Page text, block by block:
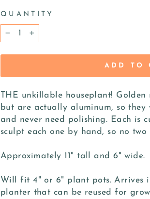
QUANTITY
ADD TO
THE unkillable houseplant! Golden
but are actually aluminum, so
and never need polishing. Each is
sculpt each one by hand, so no
Approximately 11" tall and 6" wide.
Will fit 4" or 6" plant pots. Arrives
planter that can be reused for